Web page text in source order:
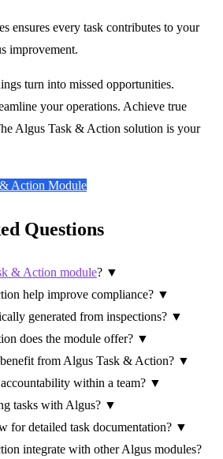
ensures every task contributes to your
improvement.
turn into missed opportunities.
your operations. Achieve true
Algus Task & Action solution is your
Action Module
Questions
& Action module? ▼
help improve compliance? ▼
generated from inspections? ▼
does the module offer? ▼
from Algus Task & Action? ▼
within a team? ▼
tasks with Algus? ▼
for detailed task documentation? ▼
integrate with other Algus modules?